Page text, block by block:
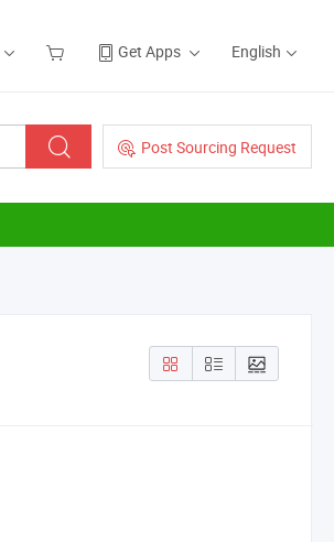
Get Apps English
Post Sourcing Request